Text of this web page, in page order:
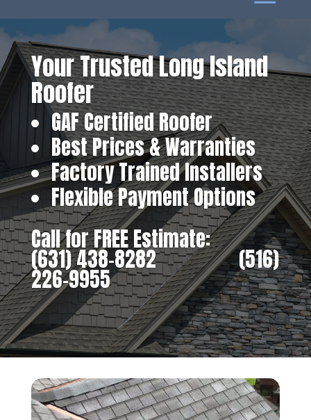
Your Trusted Long Island
Roofer
GAF Certified Roofer
Best Prices & Warranties
Factory Trained Installers
Flexible Payment Options
Call for FREE Estimate:
(631) 438-8282‎ ‎ ‎ ‎ ‎ ‎ ‎ ‎ ‎ ‎ ‎ ‎ ‎ ‎ ‎ ‎ ‎(516)
226-9955